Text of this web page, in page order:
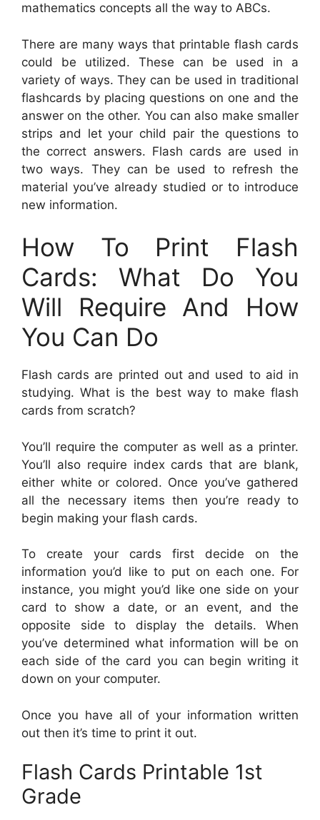
mathematics concepts all the way to ABCs.
There are many ways that printable flash cards
could be utilized. These can be used in a
variety of ways. They can be used in traditional
flashcards by placing questions on one and the
answer on the other. You can also make smaller
strips and let your child pair the questions to
the correct answers. Flash cards are used in
two ways. They can be used to refresh the
material you’ve already studied or to introduce
new information.
How To Print Flash
Cards: What Do You
Will Require And How
You Can Do
Flash cards are printed out and used to aid in
studying. What is the best way to make flash
cards from scratch?
You’ll require the computer as well as a printer.
You’ll also require index cards that are blank,
either white or colored. Once you’ve gathered
all the necessary items then you’re ready to
begin making your flash cards.
To create your cards first decide on the
information you’d like to put on each one. For
instance, you might you’d like one side on your
card to show a date, or an event, and the
opposite side to display the details. When
you’ve determined what information will be on
each side of the card you can begin writing it
down on your computer.
Once you have all of your information written
out then it’s time to print it out.
Flash Cards Printable 1st
Grade